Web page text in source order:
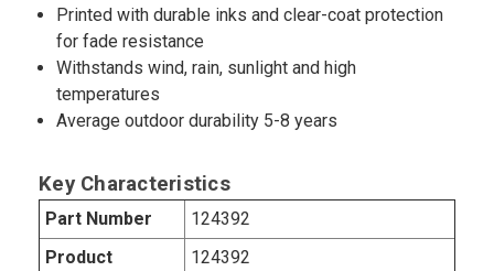
Printed with durable inks and clear-coat protection
for fade resistance
Withstands wind, rain, sunlight and high
temperatures
Average outdoor durability 5-8 years
Key Characteristics
Part Number
124392
Product
124392